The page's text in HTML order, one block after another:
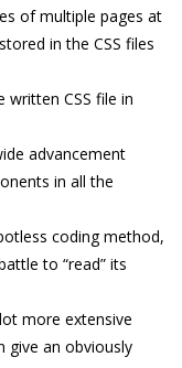
of multiple pages at
in the CSS files
written CSS file in
advancement
in all the
coding method,
to “read” its
more extensive
give an obviously